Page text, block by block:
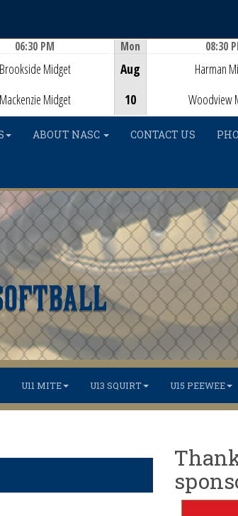
06:30 PM
Brookside Midget
Mackenzie Midget
Mon
Aug
10
08:30
Harman
Woodview
ABOUT NASC CONTACT US
U11 MITE U13 SQUIRT U15 PEEWEE